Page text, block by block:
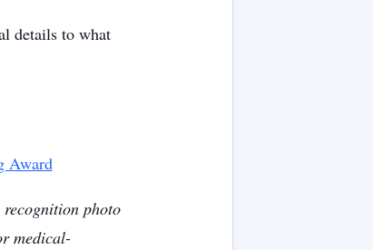
details to what
Award
photo
medical-